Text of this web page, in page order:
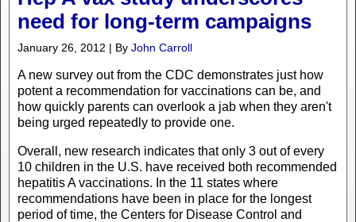
need for long-term campaigns
January 26, 2012 | By John Carroll
A new survey out from the CDC demonstrates just how
potent a recommendation for vaccinations can be, and
how quickly parents can overlook a jab when they aren't
being urged repeatedly to provide one.
Overall, new research indicates that only 3 out of every
10 children in the U.S. have received both recommended
hepatitis A vaccinations. In the 11 states where
recommendations have been in place for the longest
period of time, the Centers for Disease Control and